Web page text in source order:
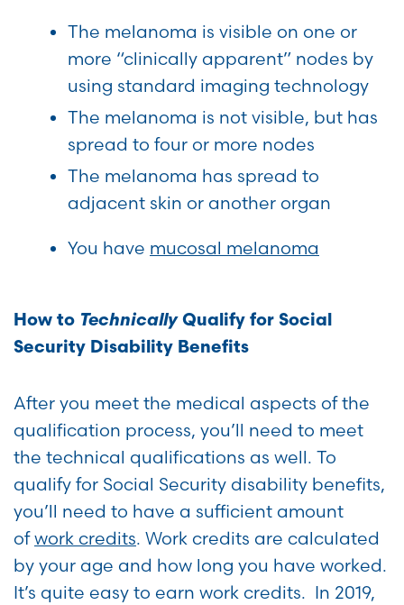
The melanoma is visible on one or
more “clinically apparent” nodes by
using standard imaging technology
The melanoma is not visible, but has
spread to four or more nodes
The melanoma has spread to
adjacent skin or another organ
You have mucosal melanoma
How to Technically Qualify for Social
Security Disability Benefits
After you meet the medical aspects of the
qualification process, you’ll need to meet
the technical qualifications as well. To
qualify for Social Security disability benefits,
you’ll need to have a sufficient amount
ofwork credits. Work credits are calculated
by your age and how long you have worked.
It’s quite easy to earn work credits. In 2019,